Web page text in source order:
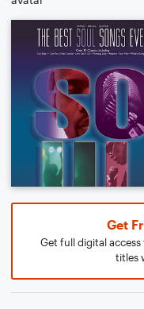
Get
Get full digital
titles